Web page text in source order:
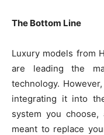
The Bottom Line
Luxury models from
are leading the
technology.
integrating it into
system you choose,
meant to replace